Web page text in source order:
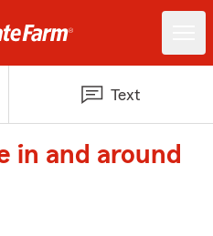
Text
in and around